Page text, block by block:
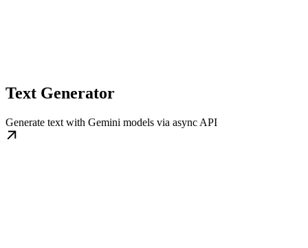
Text Generator
Generate text with Gemini models via async API